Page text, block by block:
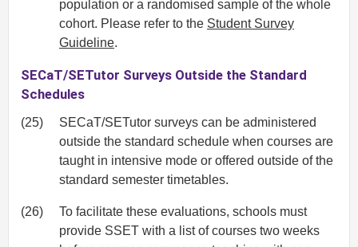
population or a randomised sample of the whole
cohort. Please refer to the Student Survey
Guideline.
SECaT/SETutor Surveys Outside the Standard
Schedules
(25)
SECaT/SETutor surveys can be administered
outside the standard schedule when courses are
taught in intensive mode or offered outside of the
standard semester timetables.
(26)
To facilitate these evaluations, schools must
provide SSET with a list of courses two weeks